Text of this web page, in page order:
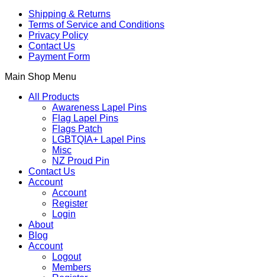
Shipping & Returns
Terms of Service and Conditions
Privacy Policy
Contact Us
Payment Form
Main Shop Menu
All Products
Awareness Lapel Pins
Flag Lapel Pins
Flags Patch
LGBTQIA+ Lapel Pins
Misc
NZ Proud Pin
Contact Us
Account
Account
Register
Login
About
Blog
Account
Logout
Members